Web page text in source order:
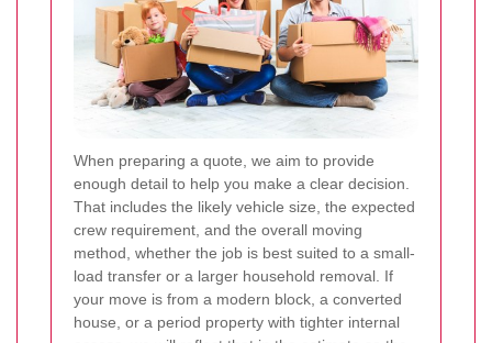
When preparing a quote, we aim to provide
enough detail to help you make a clear decision.
That includes the likely vehicle size, the expected
crew requirement, and the overall moving
method, whether the job is best suited to a small-
load transfer or a larger household removal. If
your move is from a modern block, a converted
house, or a period property with tighter internal